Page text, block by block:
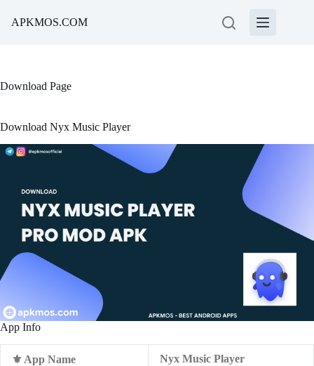
APKMOS.COM
Download Page
Download Nyx Music Player
App Info
⚜️ App Name Nyx Music Player